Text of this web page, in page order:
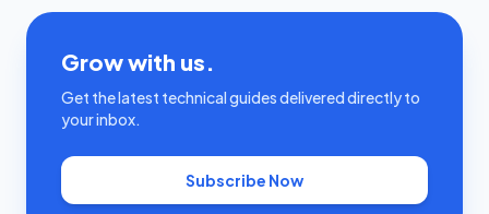
Grow with us.
Get the latest technical guides delivered directly to
your inbox.
Subscribe Now